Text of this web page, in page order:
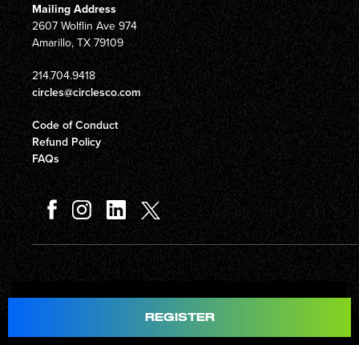
Total
Mailing Address
2607 Wolflin Ave 974
Amarillo, TX 79109
214.704.9418
circles@circlesco.com
Code of Conduct
Refund Policy
FAQs
© Copyright 2026 Circles Company 777, Inc. All rights reserved.
REGISTER